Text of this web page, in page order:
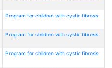
Program for children with cystic fibrosis
Program for children with cystic fibrosis
Program for children with cystic fibrosis